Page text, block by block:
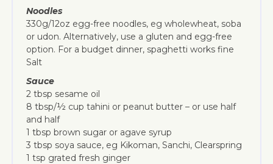
Noodles
330g/12oz egg-free noodles, eg wholewheat, soba
or udon. Alternatively, use a gluten and egg-free
option. For a budget dinner, spaghetti works fine
Salt
Sauce
2 tbsp sesame oil
8 tbsp/½ cup tahini or peanut butter – or use half
and half
1 tbsp brown sugar or agave syrup
3 tbsp soya sauce, eg Kikoman, Sanchi, Clearspring
1 tsp grated fresh ginger